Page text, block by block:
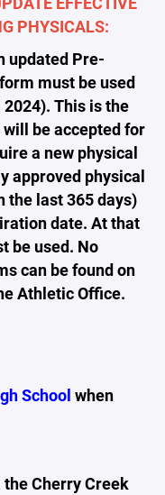
PHYSICALS:
updated Pre-
must be used
This is the
be accepted for
a new physical
approved physical
the last 365 days)
date. At that
be used. No
can be found on
Athletic Office.
School when
the Cherry Creek